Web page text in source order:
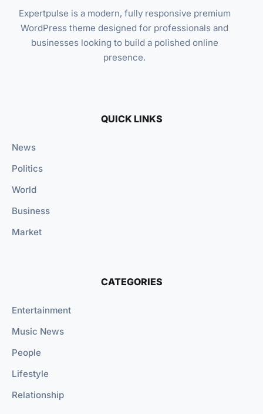
Expertpulse is a modern, fully responsive premium
WordPress theme designed for professionals and
businesses looking to build a polished online
presence.
QUICK LINKS
News
Politics
World
Business
Market
CATEGORIES
Entertainment
Music News
People
Lifestyle
Relationship